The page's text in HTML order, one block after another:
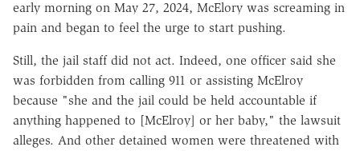
early morning on May 27, 2024, McElory was screaming in
pain and began to feel the urge to start pushing.
Still, the jail staff did not act. Indeed, one officer said she
was forbidden from calling 911 or assisting McElroy
because "she and the jail could be held accountable if
anything happened to [McElroy] or her baby," the lawsuit
alleges. And other detained women were threatened with